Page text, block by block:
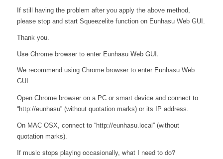
If still having the problem after you apply the above method,
please stop and start Squeezelite function on Eunhasu Web GUI.
Thank you.
Use Chrome browser to enter Eunhasu Web GUI.
We recommend using Chrome browser to enter Eunhasu Web
GUI.
Open Chrome browser on a PC or smart device and connect to
“http://eunhasu” (without quotation marks) or its IP address.
On MAC OSX, connect to “http://eunhasu.local” (without
quotation marks).
If music stops playing occasionally, what I need to do?